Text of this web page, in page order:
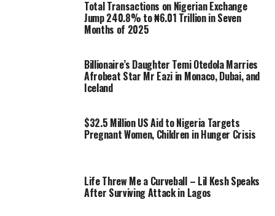
Total Transactions on Nigerian Exchange
Jump 240.8% to ₦6.01 Trillion in Seven
Months of 2025
Billionaire’s Daughter Temi Otedola Marries
Afrobeat Star Mr Eazi in Monaco, Dubai, and
Iceland
$32.5 Million US Aid to Nigeria Targets
Pregnant Women, Children in Hunger Crisis
Life Threw Me a Curveball – Lil Kesh Speaks
After Surviving Attack in Lagos